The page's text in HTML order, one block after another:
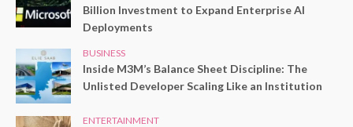
Billion Investment to Expand Enterprise AI
Deployments
BUSINESS
Inside M3M’s Balance Sheet Discipline: The
Unlisted Developer Scaling Like an Institution
ENTERTAINMENT